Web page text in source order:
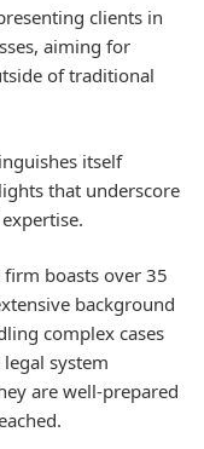
clients in
aiming for
of traditional
itself
that underscore
firm boasts over 35
background
complex cases
system
are well-prepared